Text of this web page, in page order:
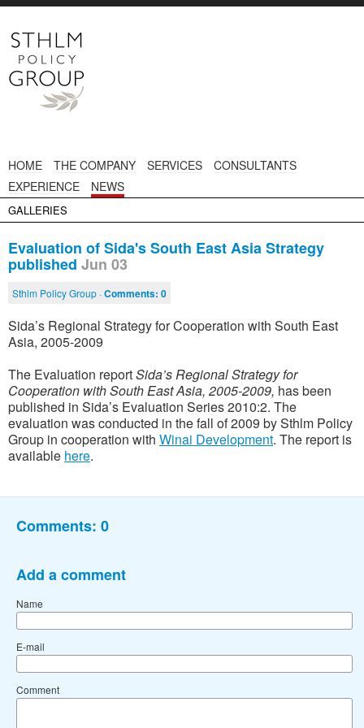
HOME THE COMPANY SERVICES
CONSULTANTS
EXPERIENCE
NEWS
GALLERIES
Evaluation of Sida's South East Asia Strategy
published Jun 03
Sthlm Policy Group ·Comments: 0
Sida’s Regional Strategy for Cooperation with South East
Asia, 2005-2009
The Evaluation reportSida’s Regional Strategy for
Cooperation with South East Asia, 2005-2009, has been
published in Sida’s Evaluation Series 2010:2. The
evaluation was conducted in the fall of 2009 by Sthlm Policy
Group in cooperation with Winai Development. The report is
available here.
Comments: 0
Add a comment
Name
E-mail
Comment